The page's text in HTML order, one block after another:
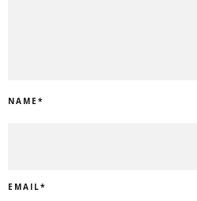
NAME*
EMAIL*